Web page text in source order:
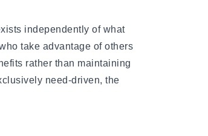
independently of what
take advantage of others
rather than maintaining
need-driven, the